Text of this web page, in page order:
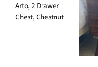
Arto, 2 Drawer
Chest, Chestnut